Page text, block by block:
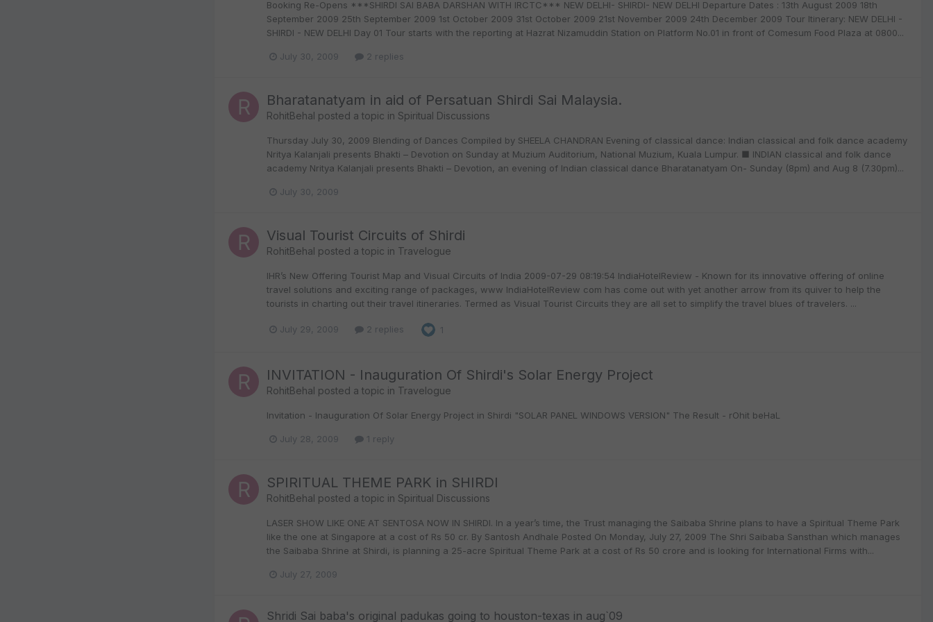
Booking Re-Opens ***SHIRDI SAI BABA DARSHAN WITH IRCTC*** NEW DELHI- SHIRDI- NEW DELHI Departure Dates : 13th August 2009 18th
September 2009 25th September 2009 1st October 2009 31st October 2009 21st November 2009 24th December 2009 Tour Itinerary: NEW DELHI -
SHIRDI - NEW DELHI Day 01 Tour starts with the reporting at Hazrat Nizamuddin Station on Platform No.01 in front of Comesum Food Plaza at 0800...
July 30, 2009 2 replies
Bharatanatyam in aid of Persatuan Shirdi Sai Malaysia.
RohitBehal posted a topic in Spiritual Discussions
Thursday July 30, 2009 Blending of Dances Compiled by SHEELA CHANDRAN Evening of classical dance: Indian classical and folk dance academy
Nritya Kalanjali presents Bhakti – Devotion on Sunday at Muzium Auditorium, National Muzium, Kuala Lumpur. ■ INDIAN classical and folk dance
academy Nritya Kalanjali presents Bhakti – Devotion, an evening of Indian classical dance Bharatanatyam On- Sunday (8pm) and Aug 8 (7.30pm)...
July 30, 2009
Visual Tourist Circuits of Shirdi
RohitBehal posted a topic in Travelogue
IHR’s New Offering Tourist Map and Visual Circuits of India 2009-07-29 08:19:54 IndiaHotelReview - Known for its innovative offering of online
travel solutions and exciting range of packages, www IndiaHotelReview com has come out with yet another arrow from its quiver to help the
tourists in charting out their travel itineraries. Termed as Visual Tourist Circuits they are all set to simplify the travel blues of travelers. ...
July 29, 2009 2 replies 1
INVITATION - Inauguration Of Shirdi's Solar Energy Project
RohitBehal posted a topic in Travelogue
Invitation - Inauguration Of Solar Energy Project in Shirdi "SOLAR PANEL WINDOWS VERSION" The Result - rOhit beHaL
July 28, 2009 1 reply
SPIRITUAL THEME PARK in SHIRDI
RohitBehal posted a topic in Spiritual Discussions
LASER SHOW LIKE ONE AT SENTOSA NOW IN SHIRDI. In a year’s time, the Trust managing the Saibaba Shrine plans to have a Spiritual Theme Park
like the one at Singapore at a cost of Rs 50 cr. By Santosh Andhale Posted On Monday, July 27, 2009 The Shri Saibaba Sansthan which manages
the Saibaba Shrine at Shirdi, is planning a 25-acre Spiritual Theme Park at a cost of Rs 50 crore and is looking for International Firms with...
July 27, 2009
Shridi Sai baba's original padukas going to houston-texas in aug`09